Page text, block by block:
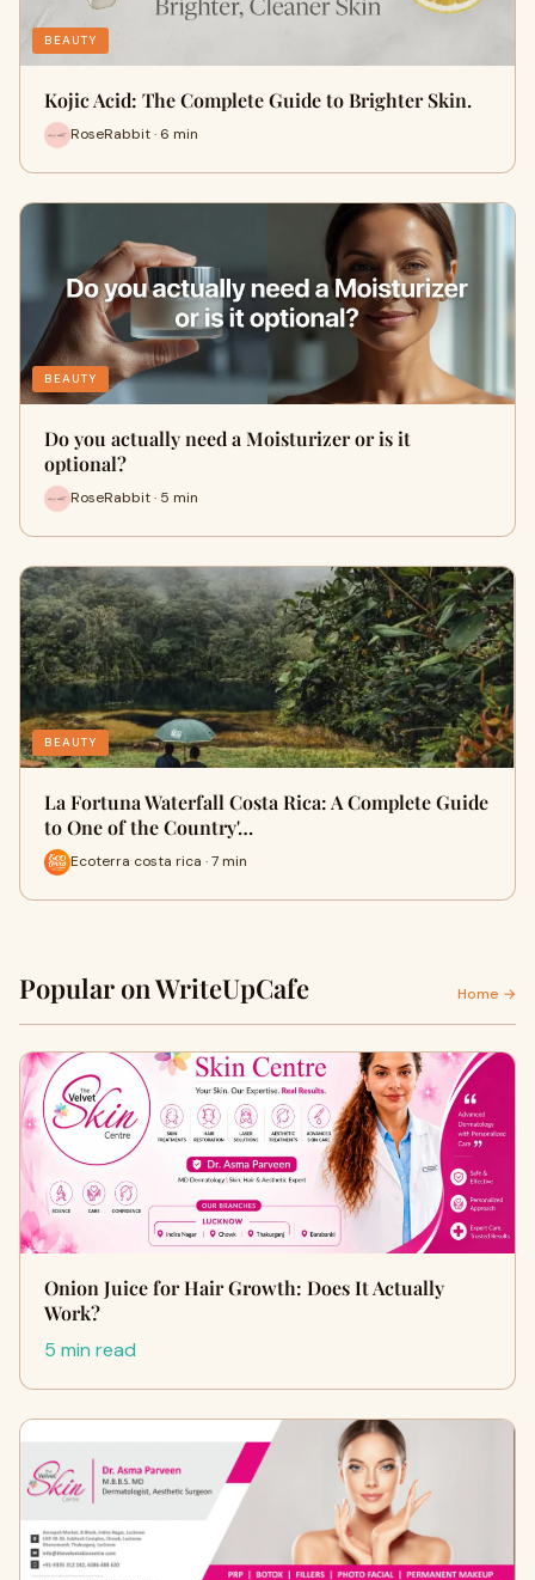
BEAUTY
Kojic Acid: The Complete Guide to Brighter Skin.
RoseRabbit · 6 min
BEAUTY
Do you actually need a Moisturizer or is it
optional?
RoseRabbit · 5 min
BEAUTY
La Fortuna Waterfall Costa Rica: A Complete Guide
to One of the Country'…
Ecoterra costa rica · 7 min
Popular on WriteUpCafe Home →
Onion Juice for Hair Growth: Does It Actually
Work?
5 min read